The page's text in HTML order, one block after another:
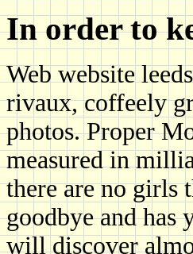
In order to
Web website
rivaux, coffeely
photos. Proper
measured in
there are no girls
goodbye and has
will discover